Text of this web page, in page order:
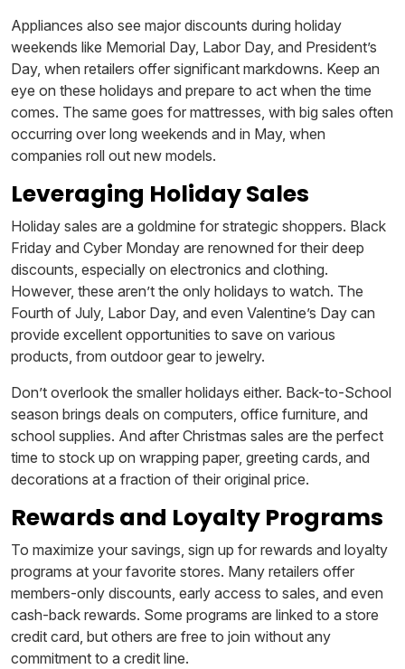
Appliances also see major discounts during holiday
weekends like Memorial Day, Labor Day, and President’s
Day, when retailers offer significant markdowns. Keep an
eye on these holidays and prepare to act when the time
comes. The same goes for mattresses, with big sales often
occurring over long weekends and in May, when
companies roll out new models.
Leveraging Holiday Sales
Holiday sales are a goldmine for strategic shoppers. Black
Friday and Cyber Monday are renowned for their deep
discounts, especially on electronics and clothing.
However, these aren’t the only holidays to watch. The
Fourth of July, Labor Day, and even Valentine’s Day can
provide excellent opportunities to save on various
products, from outdoor gear to jewelry.
Don’t overlook the smaller holidays either. Back-to-School
season brings deals on computers, office furniture, and
school supplies. And after Christmas sales are the perfect
time to stock up on wrapping paper, greeting cards, and
decorations at a fraction of their original price.
Rewards and Loyalty Programs
To maximize your savings, sign up for rewards and loyalty
programs at your favorite stores. Many retailers offer
members-only discounts, early access to sales, and even
cash-back rewards. Some programs are linked to a store
credit card, but others are free to join without any
commitment to a credit line.